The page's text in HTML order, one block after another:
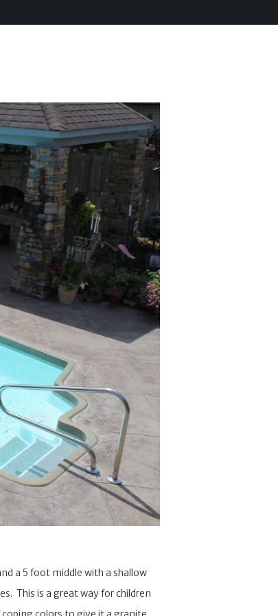
a 5 foot middle with a shallow
This is a great way for children